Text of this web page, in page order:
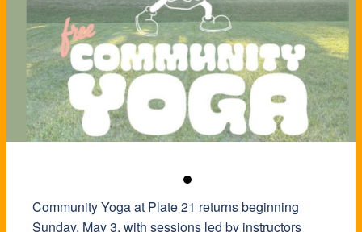
Community Yoga at Plate 21 returns beginning
Sunday, May 3, with sessions led by instructors